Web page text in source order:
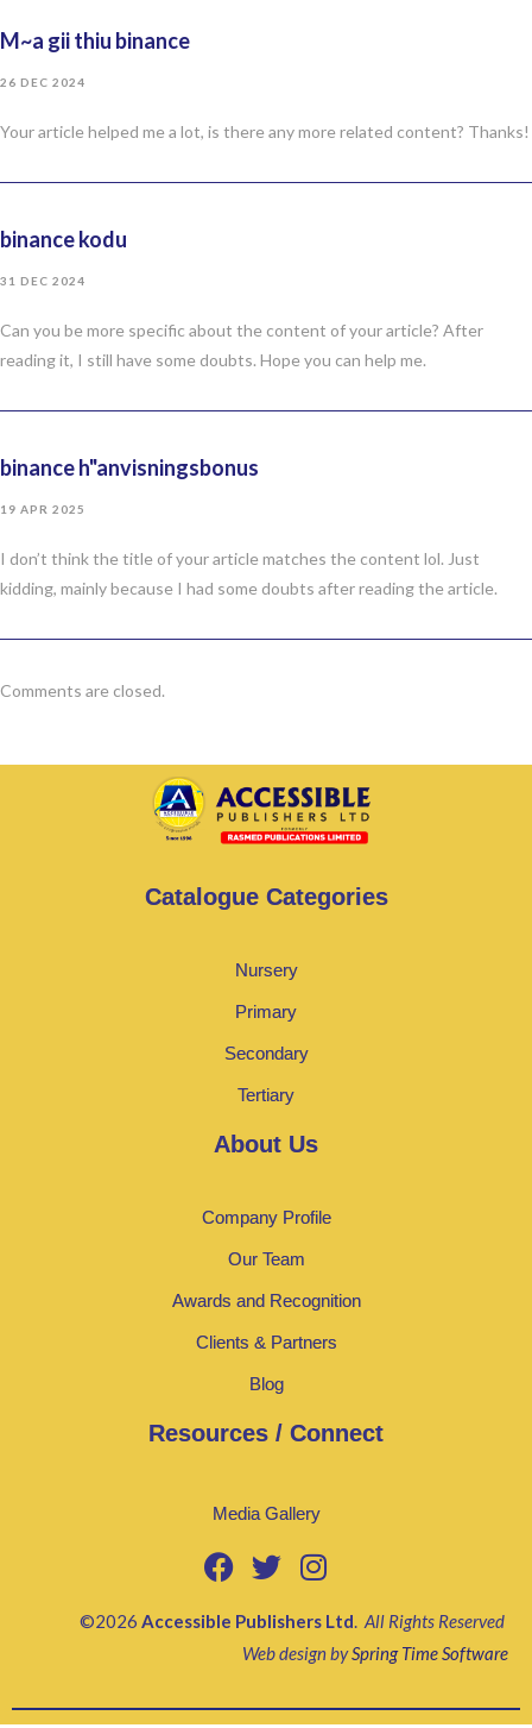
M~a gii thiu binance
26 DEC 2024
Your article helped me a lot, is there any more related content? Thanks!
binance kodu
31 DEC 2024
Can you be more specific about the content of your article? After
reading it, I still have some doubts. Hope you can help me.
binance h"anvisningsbonus
19 APR 2025
I don’t think the title of your article matches the content lol. Just
kidding, mainly because I had some doubts after reading the article.
Comments are closed.
Catalogue Categories
Nursery
Primary
Secondary
Tertiary
About Us
Company Profile
Our Team
Awards and Recognition
Clients & Partners
Blog
Resources / Connect
Media Gallery
©2026 Accessible Publishers Ltd. All Rights Reserved
Web design bySpring Time Software